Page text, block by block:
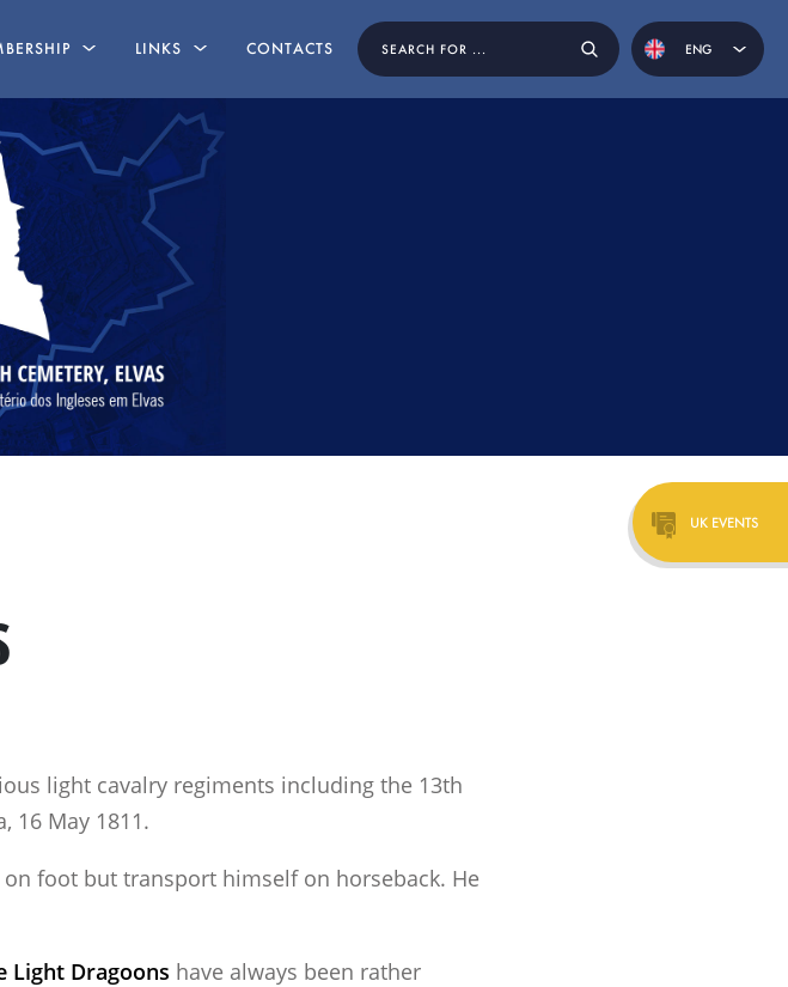
UK EVENTS
APPLICATION FORM
FRIENDS
LINKS
BOOKS WRITTEN BY
MEMBERS
CONTACTS ENG
POR
ESP
light cavalry regiments including the 13th
16 May 1811.
foot but transport himself on horseback. He
Light Dragoons have always been rather